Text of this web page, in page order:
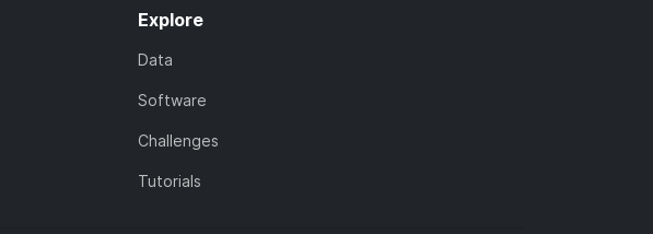
Explore
Data
Software
Challenges
Tutorials